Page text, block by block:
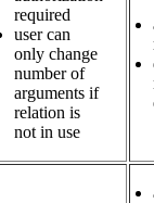
required
user can
only change
number of
arguments if
relation is
not in use